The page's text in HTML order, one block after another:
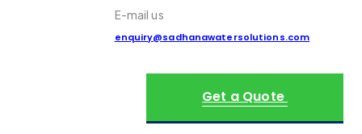
E-mail us
enquiry@sadhanawatersolutions.com
Get a Quote